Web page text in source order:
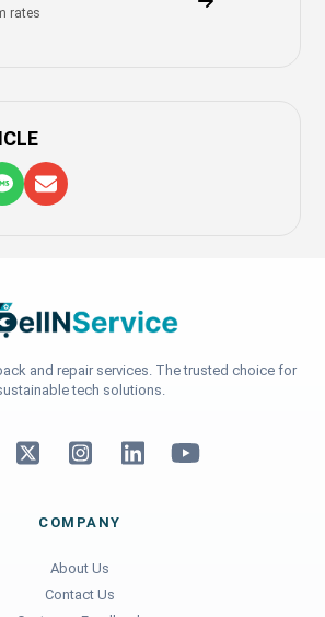
rates
and repair services. The trusted choice for
tech solutions.
COMPANY
About Us
Contact Us